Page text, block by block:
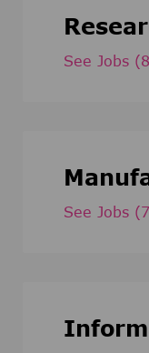
See Jobs
See Jobs